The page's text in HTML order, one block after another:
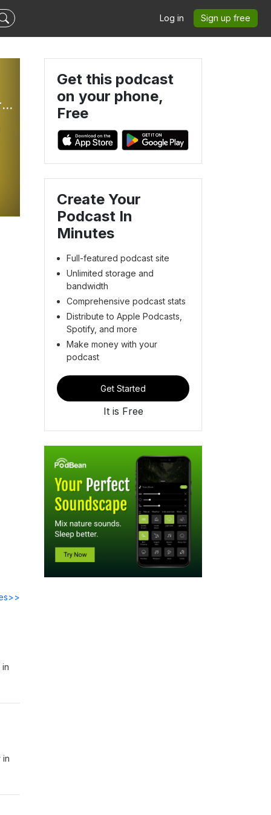
Log in Sign up free
The Better Part: Weekly Sunday Gospel Reflections For Children
in
Get this podcast
on your phone,
Free
Create Your
Podcast In
Minutes
Full-featured podcast site
Unlimited storage and
bandwidth
Comprehensive podcast stats
Distribute to Apple Podcasts,
Spotify, and more
Make money with your
podcast
Get Started
It is Free